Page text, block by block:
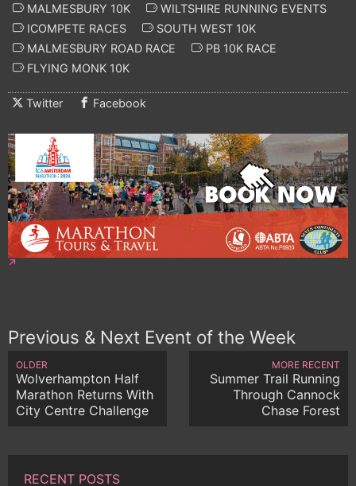
MALMESBURY 10K
WILTSHIRE RUNNING EVENTS
ICOMPETE RACES
SOUTH WEST 10K
MALMESBURY ROAD RACE
PB 10K RACE
FLYING MONK 10K
Twitter Facebook
Previous & Next Event of the Week
OLDER
Wolverhampton Half
Marathon Returns With
City Centre Challenge
MORE RECENT
Summer Trail Running
Through Cannock
Chase Forest
RECENT POSTS